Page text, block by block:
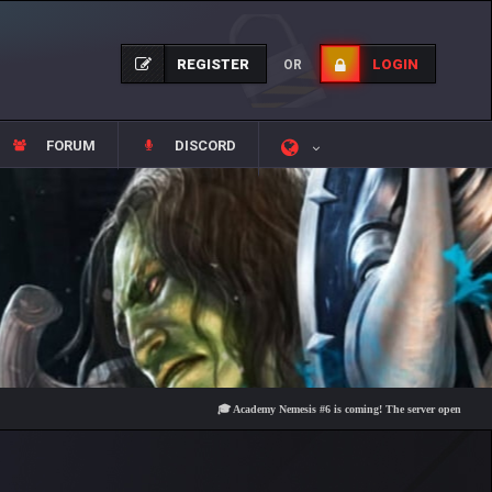
REGISTER OR LOGIN
FORUM DISCORD
🎓 Academy Nemesis #6 is coming! The server opens on